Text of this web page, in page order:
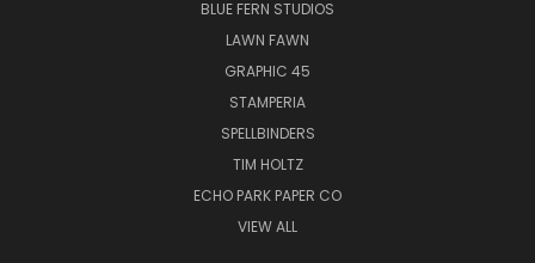
BLUE FERN STUDIOS
LAWN FAWN
GRAPHIC 45
STAMPERIA
SPELLBINDERS
TIM HOLTZ
ECHO PARK PAPER CO
VIEW ALL